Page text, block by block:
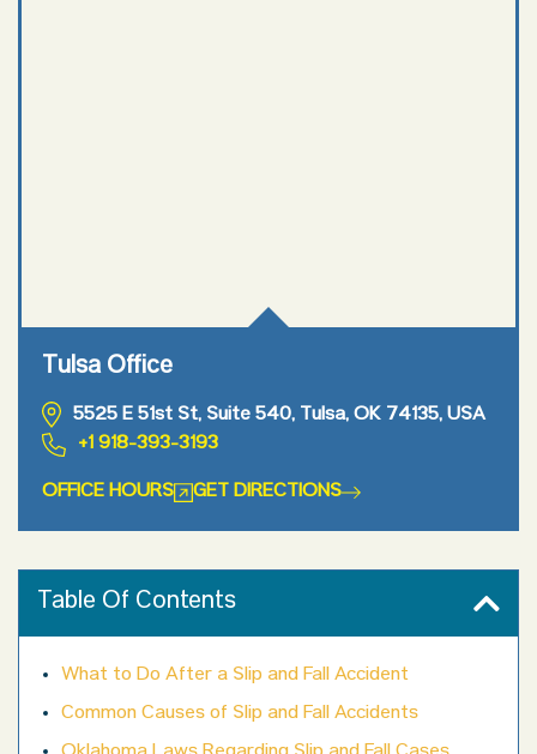
Tulsa Office
5525 E 51st St, Suite 540, Tulsa, OK 74135, USA
+1 918-393-3193
OFFICE HOURS
GET DIRECTIONS
Table Of Contents
What to Do After a Slip and Fall Accident
Common Causes of Slip and Fall Accidents